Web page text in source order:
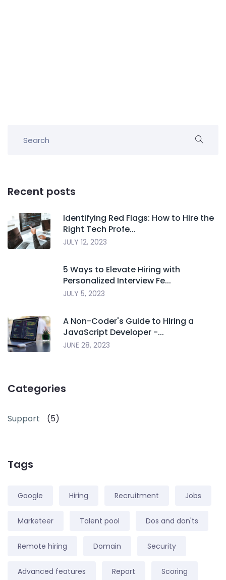
Recent posts
Identifying Red Flags: How to Hire the
Right Tech Profe...
JULY 12, 2023
5 Ways to Elevate Hiring with
Personalized Interview Fe...
JULY 5, 2023
A Non-Coder's Guide to Hiring a
JavaScript Developer -...
JUNE 28, 2023
Categories
Support (5)
Tags
Google Hiring Recruitment Jobs
Marketeer Talent pool Dos and don'ts
Remote hiring Domain Security
Advanced features Report Scoring